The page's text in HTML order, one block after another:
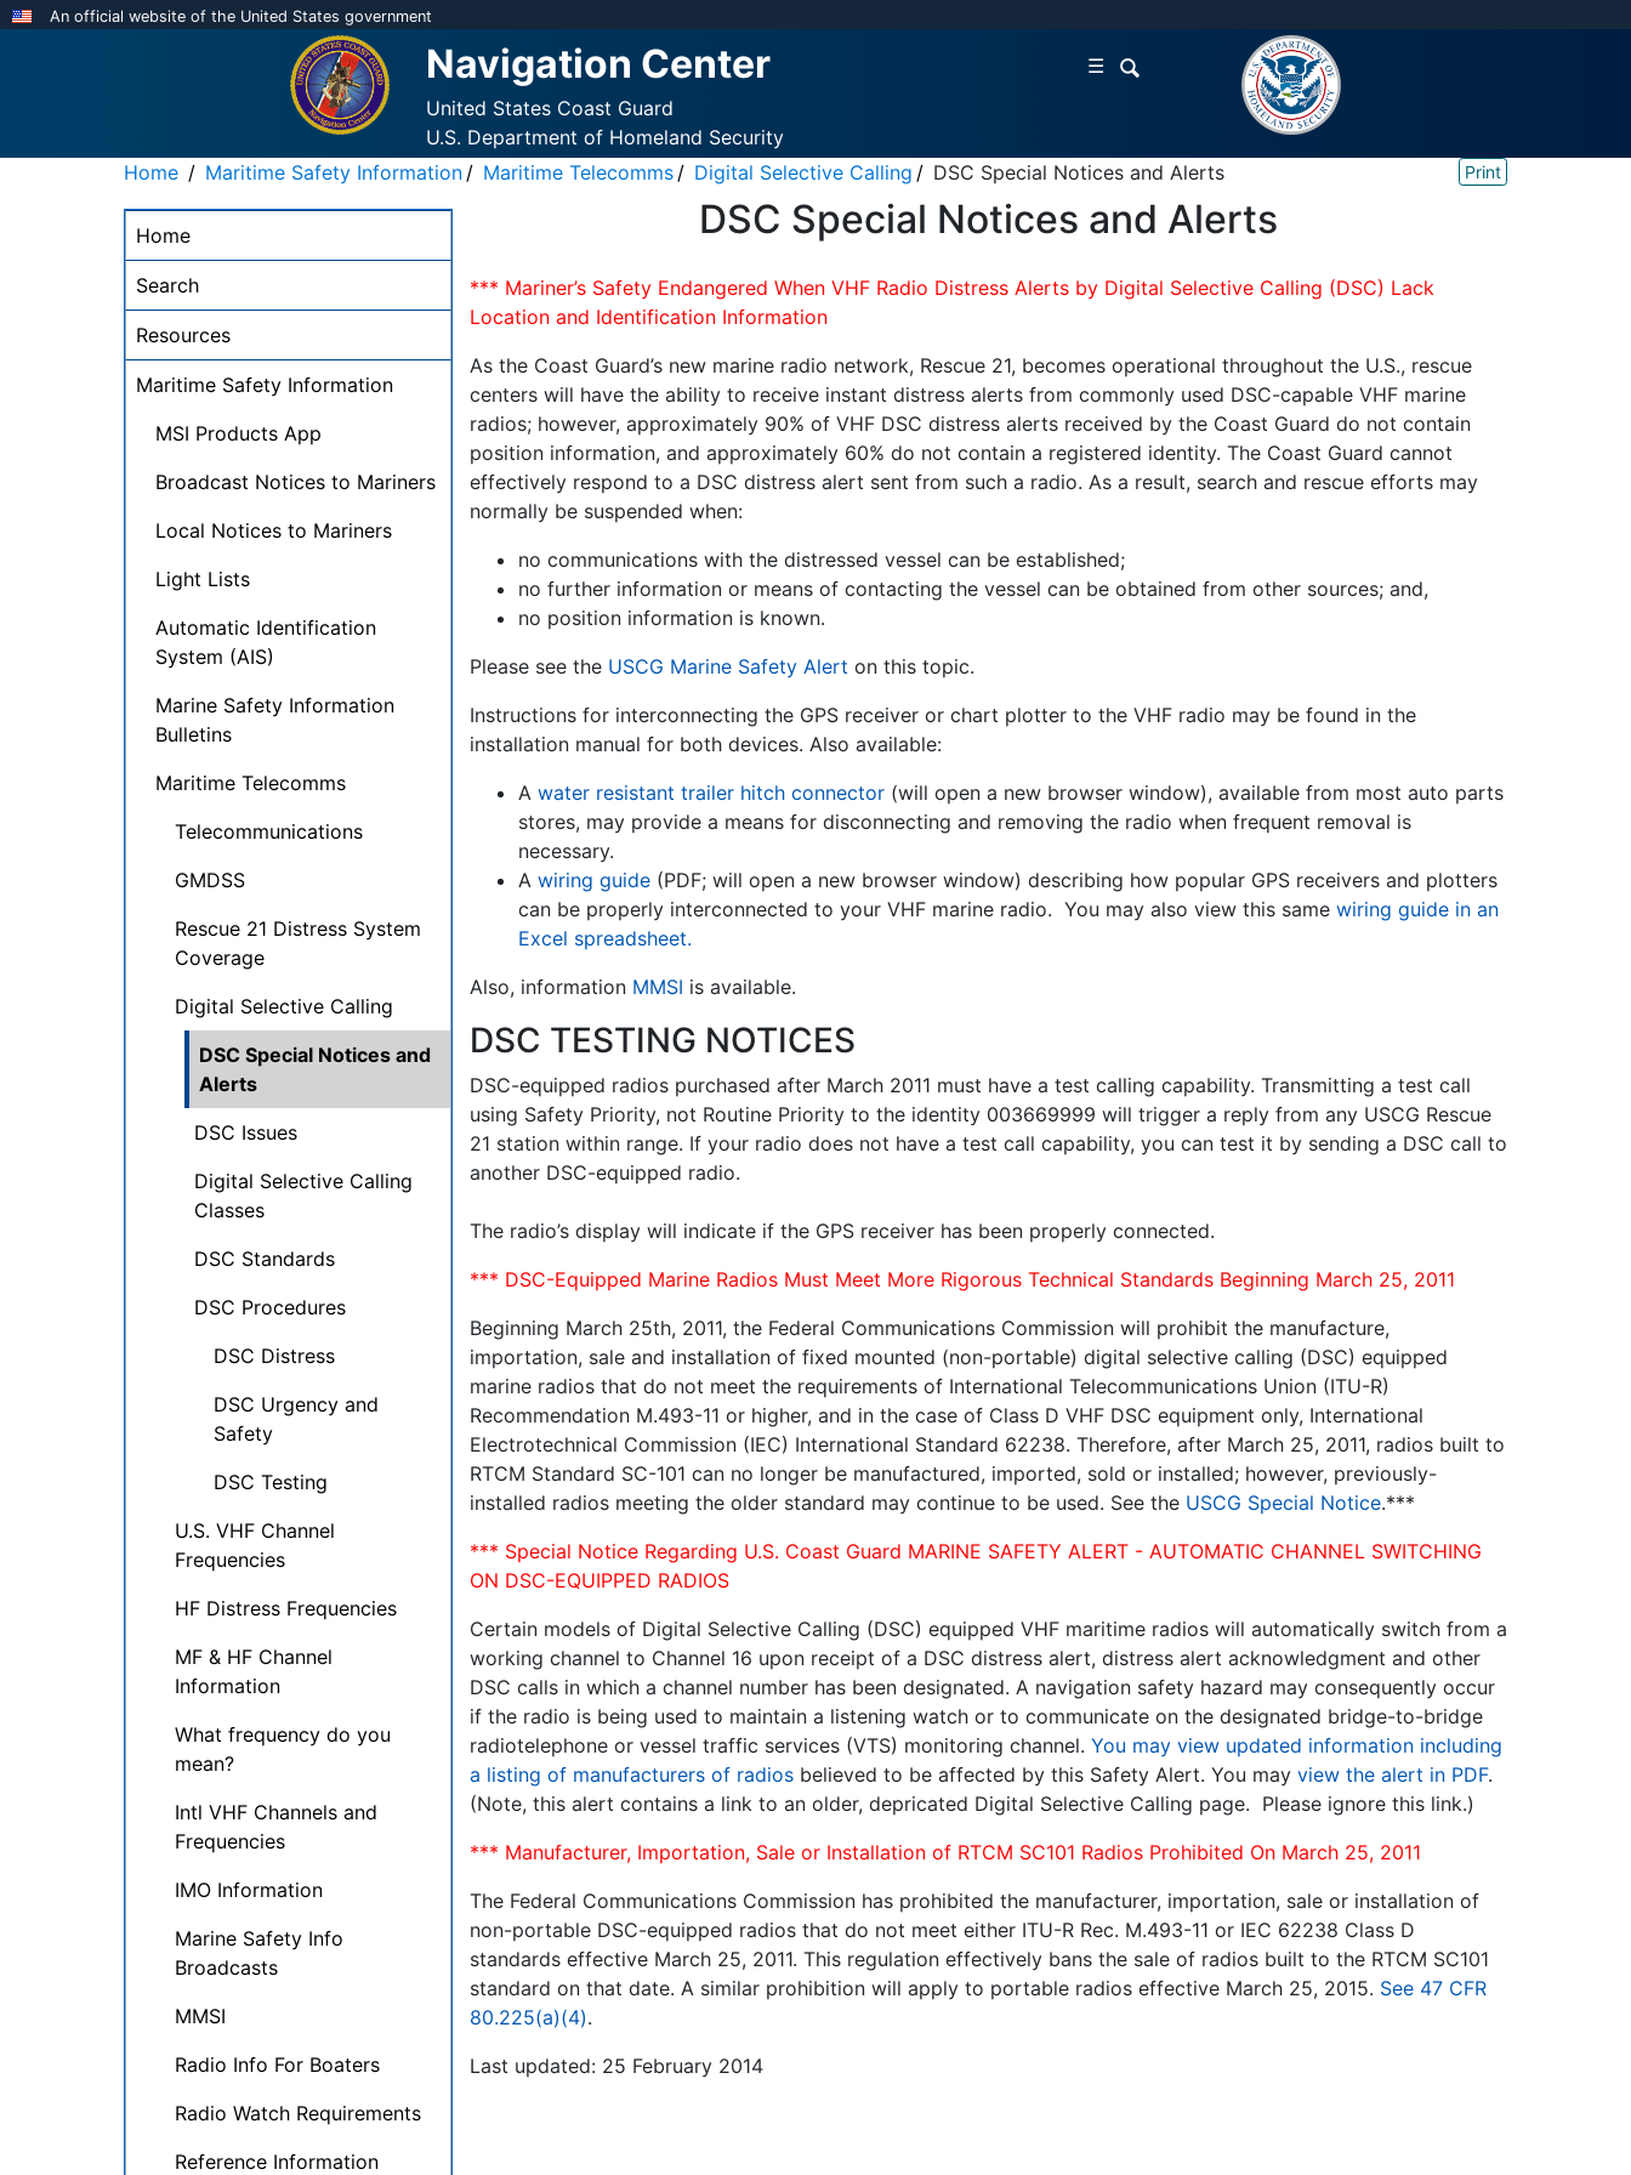
Skip
An official website of the United States government
Navigation Center
United States Coast Guard
U.S. Department of Homeland Security
☰
Home Maritime Safety Information Maritime Telecomms Digital Selective Calling DSC Special Notices and Alerts Print
NAVCEN
Main
Menu
-
desktop
Home
Search
Resources
Maritime Safety Information
MSI Products App
Broadcast Notices to Mariners
Local Notices to Mariners
Light Lists
Automatic Identification
System (AIS)
Marine Safety Information
Bulletins
Maritime Telecomms
Telecommunications
GMDSS
Rescue 21 Distress System
Coverage
Digital Selective Calling
DSC Special Notices and
Alerts
DSC Issues
Digital Selective Calling
Classes
DSC Standards
DSC Procedures
DSC Distress
DSC Urgency and
Safety
DSC Testing
U.S. VHF Channel
Frequencies
HF Distress Frequencies
MF & HF Channel
Information
What frequency do you
mean?
Intl VHF Channels and
Frequencies
IMO Information
Marine Safety Info
Broadcasts
MMSI
Radio Info For Boaters
Radio Watch Requirements
Reference Information
DSC Special Notices and Alerts
*** Mariner’s Safety Endangered When VHF Radio Distress Alerts by Digital Selective Calling (DSC) Lack
Location and Identification Information
As the Coast Guard’s new marine radio network, Rescue 21, becomes operational throughout the U.S., rescue
centers will have the ability to receive instant distress alerts from commonly used DSC-capable VHF marine
radios; however, approximately 90% of VHF DSC distress alerts received by the Coast Guard do not contain
position information, and approximately 60% do not contain a registered identity. The Coast Guard cannot
effectively respond to a DSC distress alert sent from such a radio. As a result, search and rescue efforts may
normally be suspended when:
no communications with the distressed vessel can be established;
no further information or means of contacting the vessel can be obtained from other sources; and,
no position information is known.
Please see the USCG Marine Safety Alert on this topic.
Instructions for interconnecting the GPS receiver or chart plotter to the VHF radio may be found in the
installation manual for both devices. Also available:
A water resistant trailer hitch connector (will open a new browser window), available from most auto parts
stores, may provide a means for disconnecting and removing the radio when frequent removal is
necessary.
A wiring guide (PDF; will open a new browser window) describing how popular GPS receivers and plotters
can be properly interconnected to your VHF marine radio. You may also view this same wiring guide in an
Excel spreadsheet.
Also, information MMSI is available.
DSC TESTING NOTICES
DSC-equipped radios purchased after March 2011 must have a test calling capability. Transmitting a test call
using Safety Priority, not Routine Priority to the identity 003669999 will trigger a reply from any USCG Rescue
21 station within range. If your radio does not have a test call capability, you can test it by sending a DSC call to
another DSC-equipped radio.
The radio’s display will indicate if the GPS receiver has been properly connected.
*** DSC-Equipped Marine Radios Must Meet More Rigorous Technical Standards Beginning March 25, 2011
Beginning March 25th, 2011, the Federal Communications Commission will prohibit the manufacture,
importation, sale and installation of fixed mounted (non-portable) digital selective calling (DSC) equipped
marine radios that do not meet the requirements of International Telecommunications Union (ITU-R)
Recommendation M.493-11 or higher, and in the case of Class D VHF DSC equipment only, International
Electrotechnical Commission (IEC) International Standard 62238. Therefore, after March 25, 2011, radios built to
RTCM Standard SC-101 can no longer be manufactured, imported, sold or installed; however, previously-
installed radios meeting the older standard may continue to be used. See the USCG Special Notice.***
*** Special Notice Regarding U.S. Coast Guard MARINE SAFETY ALERT - AUTOMATIC CHANNEL SWITCHING
ON DSC-EQUIPPED RADIOS
Certain models of Digital Selective Calling (DSC) equipped VHF maritime radios will automatically switch from a
working channel to Channel 16 upon receipt of a DSC distress alert, distress alert acknowledgment and other
DSC calls in which a channel number has been designated. A navigation safety hazard may consequently occur
if the radio is being used to maintain a listening watch or to communicate on the designated bridge-to-bridge
radiotelephone or vessel traffic services (VTS) monitoring channel. You may view updated information including
a listing of manufacturers of radios believed to be affected by this Safety Alert. You may view the alert in PDF.
(Note, this alert contains a link to an older, depricated Digital Selective Calling page. Please ignore this link.)
*** Manufacturer, Importation, Sale or Installation of RTCM SC101 Radios Prohibited On March 25, 2011
The Federal Communications Commission has prohibited the manufacturer, importation, sale or installation of
non-portable DSC-equipped radios that do not meet either ITU-R Rec. M.493-11 or IEC 62238 Class D
standards effective March 25, 2011. This regulation effectively bans the sale of radios built to the RTCM SC101
standard on that date. A similar prohibition will apply to portable radios effective March 25, 2015. See 47 CFR
80.225(a)(4).
Last updated: 25 February 2014